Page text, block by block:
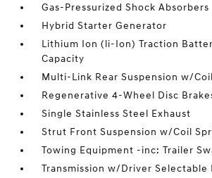
Gas-Pressurized Shock Absorbers
Hybrid Starter Generator
Lithium Ion (li-Ion) Traction
Capacity
Multi-Link Rear Suspension w/
Regenerative 4-Wheel Disc
Single Stainless Steel Exhaust
Strut Front Suspension w/Coil
Towing Equipment -inc: Trailer
Transmission w/Driver Selectable